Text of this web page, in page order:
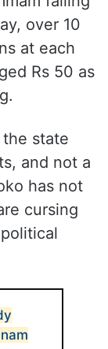
over 10
at each
Rs 50 as
state
and not a
has not
cursing